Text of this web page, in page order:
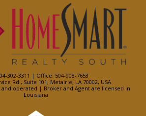
302-3311 | Office: 504-908-7653
Rd., Suite 101, Metairie, LA 70002, USA
operated | Broker and Agent are licensed in
Louisiana